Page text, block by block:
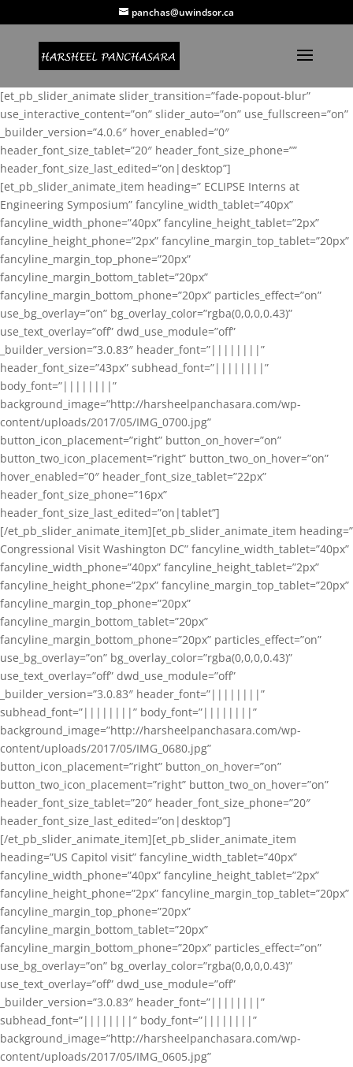
panchas@uwindsor.ca
[et_pb_slider_animate slider_transition=”fade-popout-blur”
use_interactive_content=”on” slider_auto=”on” use_fullscreen=”on”
_builder_version=”4.0.6″ hover_enabled=”0″
header_font_size_tablet=”20″ header_font_size_phone=””
header_font_size_last_edited=”on|desktop”]
[et_pb_slider_animate_item heading=” ECLIPSE Interns at
Engineering Symposium” fancyline_width_tablet=”40px”
fancyline_width_phone=”40px” fancyline_height_tablet=”2px”
fancyline_height_phone=”2px” fancyline_margin_top_tablet=”20px”
fancyline_margin_top_phone=”20px”
fancyline_margin_bottom_tablet=”20px”
fancyline_margin_bottom_phone=”20px” particles_effect=”on”
use_bg_overlay=”on” bg_overlay_color=”rgba(0,0,0,0.43)”
use_text_overlay=”off” dwd_use_module=”off”
_builder_version=”3.0.83″ header_font=”||||||||”
header_font_size=”43px” subhead_font=”||||||||”
body_font=”||||||||”
background_image=”http://harsheelpanchasara.com/wp-
content/uploads/2017/05/IMG_0700.jpg”
button_icon_placement=”right” button_on_hover=”on”
button_two_icon_placement=”right” button_two_on_hover=”on”
hover_enabled=”0″ header_font_size_tablet=”22px”
header_font_size_phone=”16px”
header_font_size_last_edited=”on|tablet”]
[/et_pb_slider_animate_item][et_pb_slider_animate_item heading=”
Congressional Visit Washington DC” fancyline_width_tablet=”40px”
fancyline_width_phone=”40px” fancyline_height_tablet=”2px”
fancyline_height_phone=”2px” fancyline_margin_top_tablet=”20px”
fancyline_margin_top_phone=”20px”
fancyline_margin_bottom_tablet=”20px”
fancyline_margin_bottom_phone=”20px” particles_effect=”on”
use_bg_overlay=”on” bg_overlay_color=”rgba(0,0,0,0.43)”
use_text_overlay=”off” dwd_use_module=”off”
_builder_version=”3.0.83″ header_font=”||||||||”
subhead_font=”||||||||” body_font=”||||||||”
background_image=”http://harsheelpanchasara.com/wp-
content/uploads/2017/05/IMG_0680.jpg”
button_icon_placement=”right” button_on_hover=”on”
button_two_icon_placement=”right” button_two_on_hover=”on”
header_font_size_tablet=”20″ header_font_size_phone=”20″
header_font_size_last_edited=”on|desktop”]
[/et_pb_slider_animate_item][et_pb_slider_animate_item
heading=”US Capitol visit” fancyline_width_tablet=”40px”
fancyline_width_phone=”40px” fancyline_height_tablet=”2px”
fancyline_height_phone=”2px” fancyline_margin_top_tablet=”20px”
fancyline_margin_top_phone=”20px”
fancyline_margin_bottom_tablet=”20px”
fancyline_margin_bottom_phone=”20px” particles_effect=”on”
use_bg_overlay=”on” bg_overlay_color=”rgba(0,0,0,0.43)”
use_text_overlay=”off” dwd_use_module=”off”
_builder_version=”3.0.83″ header_font=”||||||||”
subhead_font=”||||||||” body_font=”||||||||”
background_image=”http://harsheelpanchasara.com/wp-
content/uploads/2017/05/IMG_0605.jpg”